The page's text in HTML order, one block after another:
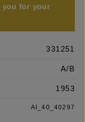
you for your
331251
A/B
1953
AI_40_40297